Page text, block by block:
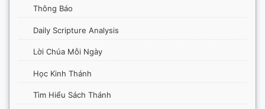
Thông Báo
Daily Scripture Analysis
Lời Chúa Mỗi Ngày
Học Kinh Thánh
Tìm Hiểu Sách Thánh